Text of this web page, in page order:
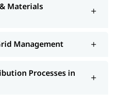
Materials
Management
Processes in